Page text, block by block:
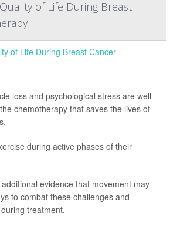
of Life During Breast
loss and psychological stress are well-
chemotherapy that saves the lives of
during active phases of their
evidence that movement may
to combat these challenges and
treatment.